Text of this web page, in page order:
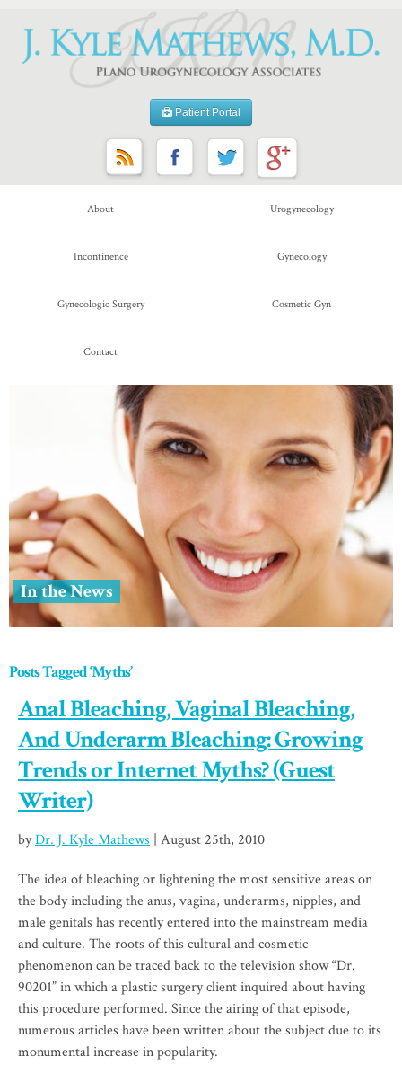
Patient Portal
About Urogynecology
Incontinence Gynecology
Gynecologic Surgery Cosmetic Gyn
Contact
In the News
Posts Tagged ‘Myths’
Anal Bleaching, Vaginal Bleaching,
And Underarm Bleaching: Growing
Trends or Internet Myths? (Guest
Writer)
byDr. J. Kyle Mathews | August 25th, 2010
The idea of bleaching or lightening the most sensitive areas on
the body including the anus, vagina, underarms, nipples, and
male genitals has recently entered into the mainstream media
and culture. The roots of this cultural and cosmetic
phenomenon can be traced back to the television show “Dr.
90201” in which a plastic surgery client inquired about having
this procedure performed. Since the airing of that episode,
numerous articles have been written about the subject due to its
monumental increase in popularity.